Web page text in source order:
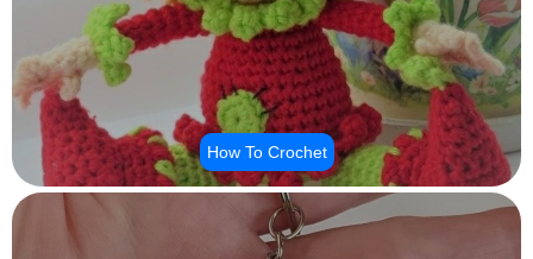
How To Crochet